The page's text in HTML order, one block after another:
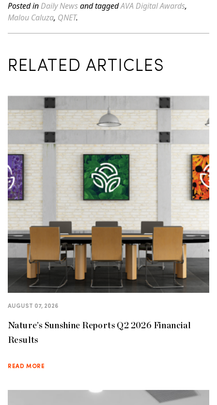
Posted in Daily Newsand taggedAVA Digital Awards,
Malou Caluza, QNET.
RELATED ARTICLES
AUGUST 07, 2026
Nature’s Sunshine Reports Q2 2026 Financial
Results
READ MORE